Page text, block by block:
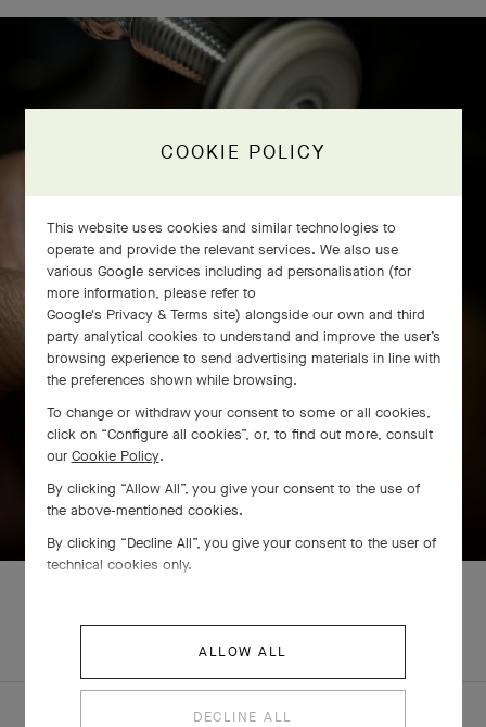
SWIPE TO DISCOVER
COMPLETE SET
COOKIE POLICY
This website uses cookies and similar technologies to
operate and provide the relevant services. We also use
various Google services including ad personalisation (for
more information, please refer to
Google's Privacy & Terms site) alongside our own and third
party analytical cookies to understand and improve the user’s
browsing experience to send advertising materials in line with
the preferences shown while browsing.
To change or withdraw your consent to some or all cookies,
click on “Configure all cookies”, or, to find out more, consult
our Cookie Policy.
By clicking “Allow All”, you give your consent to the use of
the above-mentioned cookies.
By clicking “Decline All”, you give your consent to the user of
technical cookies only.
ALLOW ALL
DECLINE ALL